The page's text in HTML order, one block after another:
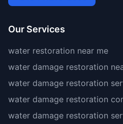
Our Services
water restoration near me
water damage restoration
water damage restoration
water damage restoration
water damage restoration